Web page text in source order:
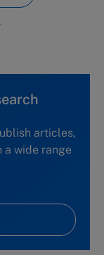
articles,
a wide range